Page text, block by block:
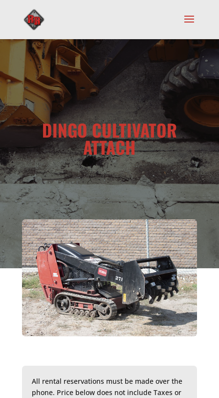
DINGO CULTIVATOR
ATTACH
All rental reservations must be made over the
phone. Price below does not include Taxes or